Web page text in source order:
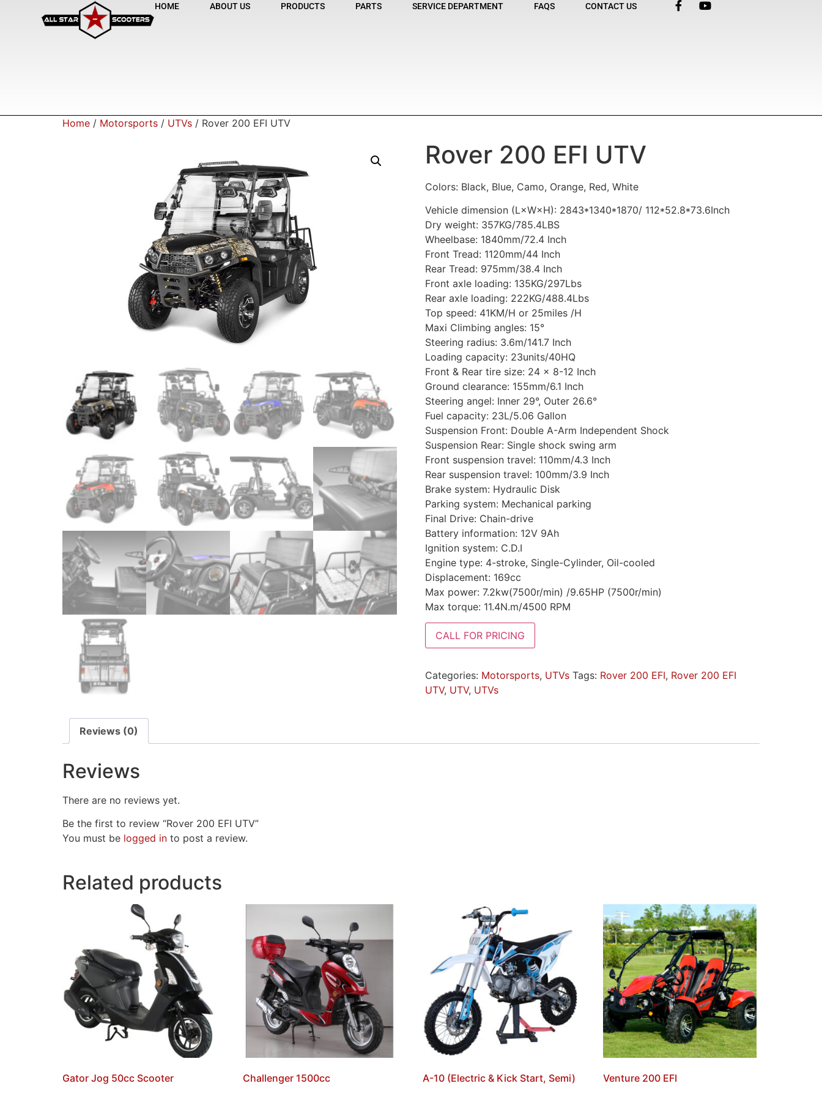
HOME ABOUT US PRODUCTS PARTS SERVICE DEPARTMENT FAQS CONTACT US
Home / Motorsports / UTVs / Rover 200 EFI UTV
Rover 200 EFI UTV
Colors: Black, Blue, Camo, Orange, Red, White
Vehicle dimension (L×W×H): 2843*1340*1870/ 112*52.8*73.6Inch
Dry weight: 357KG/785.4LBS
Wheelbase: 1840mm/72.4 Inch
Front Tread: 1120mm/44 Inch
Rear Tread: 975mm/38.4 Inch
Front axle loading: 135KG/297Lbs
Rear axle loading: 222KG/488.4Lbs
Top speed: 41KM/H or 25miles /H
Maxi Climbing angles: 15°
Steering radius: 3.6m/141.7 Inch
Loading capacity: 23units/40HQ
Front & Rear tire size: 24 x 8-12 Inch
Ground clearance: 155mm/6.1 Inch
Steering angel: Inner 29°, Outer 26.6°
Fuel capacity: 23L/5.06 Gallon
Suspension Front: Double A-Arm Independent Shock
Suspension Rear: Single shock swing arm
Front suspension travel: 110mm/4.3 Inch
Rear suspension travel: 100mm/3.9 Inch
Brake system: Hydraulic Disk
Parking system: Mechanical parking
Final Drive: Chain-drive
Battery information: 12V 9Ah
Ignition system: C.D.I
Engine type: 4-stroke, Single-Cylinder, Oil-cooled
Displacement: 169cc
Max power: 7.2kw(7500r/min) /9.65HP (7500r/min)
Max torque: 11.4N.m/4500 RPM
CALL FOR PRICING
Categories: Motorsports, UTVs Tags: Rover 200 EFI, Rover 200 EFI
UTV, UTV, UTVs
Reviews (0)
Reviews
There are no reviews yet.
Be the first to review “Rover 200 EFI UTV”
You must be logged in to post a review.
Related products
Gator Jog 50cc Scooter Challenger 1500cc A-10 (Electric & Kick Start, Semi) Venture 200 EFI